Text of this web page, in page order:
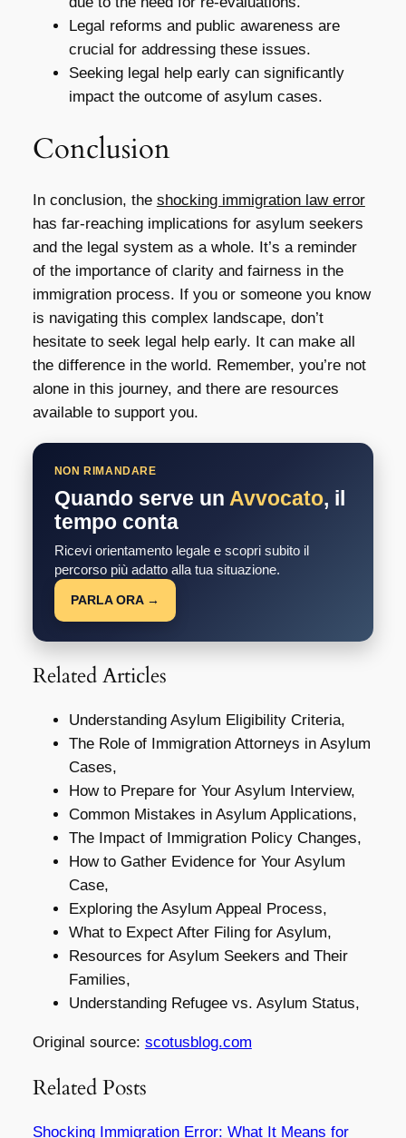
Legal reforms and public awareness are
crucial for addressing these issues.
Seeking legal help early can significantly
impact the outcome of asylum cases.
Conclusion
In conclusion, the shocking immigration law error
has far-reaching implications for asylum seekers
and the legal system as a whole. It’s a reminder
of the importance of clarity and fairness in the
immigration process. If you or someone you know
is navigating this complex landscape, don’t
hesitate to seek legal help early. It can make all
the difference in the world. Remember, you’re not
alone in this journey, and there are resources
available to support you.
NON RIMANDARE
Quando serve un Avvocato, il
tempo conta
Ricevi orientamento legale e scopri subito il
percorso più adatto alla tua situazione.
PARLA ORA →
Related Articles
Understanding Asylum Eligibility Criteria,
The Role of Immigration Attorneys in Asylum
Cases,
How to Prepare for Your Asylum Interview,
Common Mistakes in Asylum Applications,
The Impact of Immigration Policy Changes,
How to Gather Evidence for Your Asylum
Case,
Exploring the Asylum Appeal Process,
What to Expect After Filing for Asylum,
Resources for Asylum Seekers and Their
Families,
Understanding Refugee vs. Asylum Status,
Original source: scotusblog.com
Related Posts
Shocking Immigration Error: What It Means for